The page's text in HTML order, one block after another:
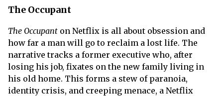
The Occupant
The Occupant on Netflix is all about obsession and
how far a man will go to reclaim a lost life. The
narrative tracks a former executive who, after
losing his job, fixates on the new family living in
his old home. This forms a stew of paranoia,
identity crisis, and creeping menace, a Netflix